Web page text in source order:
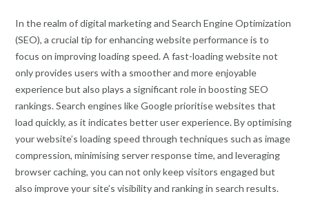
In the realm of digital marketing and Search Engine Optimization
(SEO), a crucial tip for enhancing website performance is to
focus on improving loading speed. A fast-loading website not
only provides users with a smoother and more enjoyable
experience but also plays a significant role in boosting SEO
rankings. Search engines like Google prioritise websites that
load quickly, as it indicates better user experience. By optimising
your website’s loading speed through techniques such as image
compression, minimising server response time, and leveraging
browser caching, you can not only keep visitors engaged but
also improve your site’s visibility and ranking in search results.